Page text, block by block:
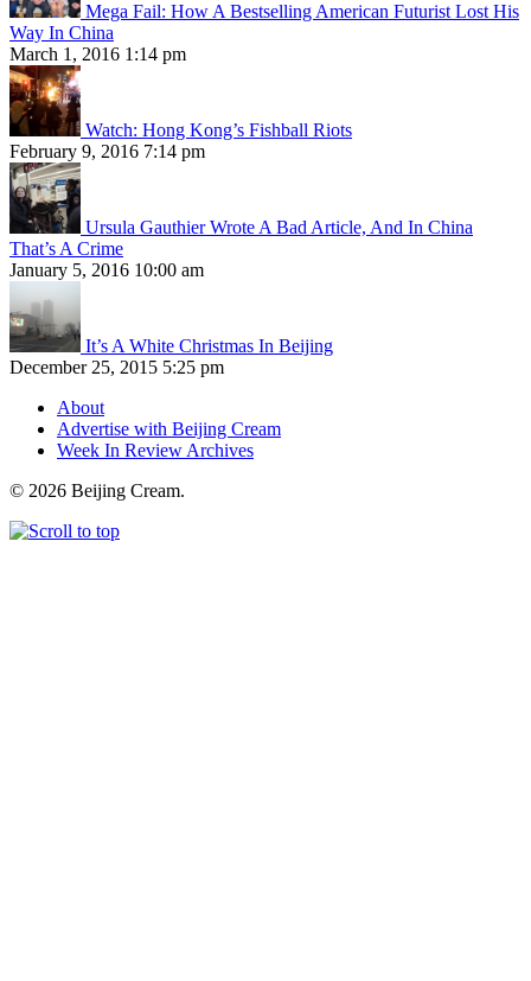
Mega Fail: How A Bestselling American Futurist Lost His
Way In China
March 1, 2016 1:14 pm
Watch: Hong Kong’s Fishball Riots
February 9, 2016 7:14 pm
Ursula Gauthier Wrote A Bad Article, And In China
That’s A Crime
January 5, 2016 10:00 am
It’s A White Christmas In Beijing
December 25, 2015 5:25 pm
About
Advertise with Beijing Cream
Week In Review Archives
© 2026 Beijing Cream.